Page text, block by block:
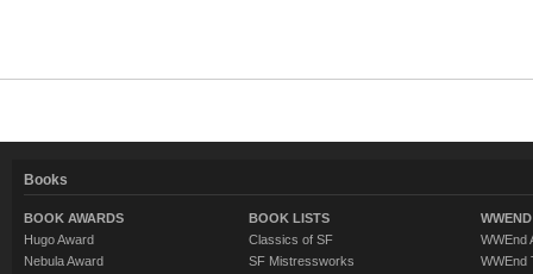
Books
BOOK AWARDS
Hugo Award
Nebula Award
BOOK LISTS
Classics of SF
SF Mistressworks
WWEnd
WWEnd